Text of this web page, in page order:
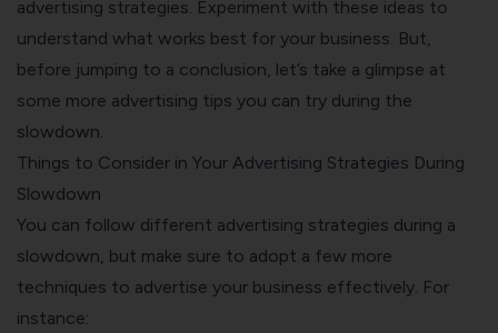
advertising strategies. Experiment with these ideas to
understand what works best for your business. But,
before jumping to a conclusion, let’s take a glimpse at
some more advertising tips you can try during the
slowdown.
Things to Consider in Your Advertising Strategies During
Slowdown
You can follow different advertising strategies during a
slowdown, but make sure to adopt a few more
techniques to advertise your business effectively. For
instance: